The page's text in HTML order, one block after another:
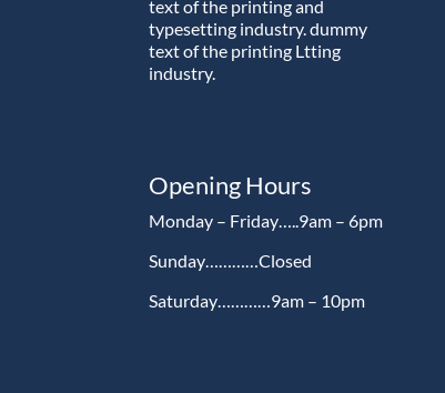
text of the printing and
typesetting industry. dummy
text of the printing Ltting
industry.
Opening Hours
Monday – Friday…..9am – 6pm
Sunday…………Closed
Saturday…………9am – 10pm